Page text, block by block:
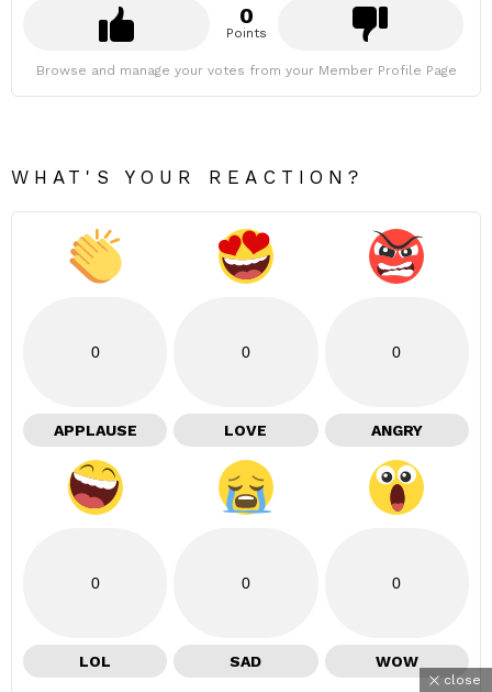
0
Points
Browse and manage your votes from your Member Profile Page
WHAT'S YOUR REACTION?
0
APPLAUSE
0
LOVE
0
ANGRY
0
LOL
0
SAD
0
WOW
close